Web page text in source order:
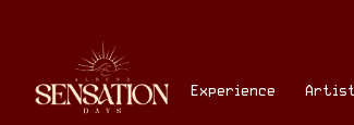
Experience